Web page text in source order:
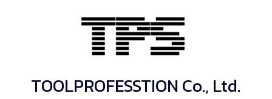
TOOLPROFESSTION Co., Ltd.